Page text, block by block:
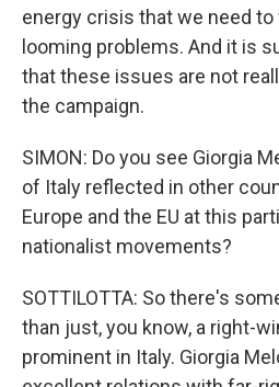
energy crisis that we need to
looming problems. And it is
that these issues are not
the campaign.
SIMON: Do you see Giorgia
of Italy reflected in other
Europe and the EU at this
nationalist movements?
SOTTILOTTA: So there's
than just, you know, a right-
prominent in Italy. Giorgia